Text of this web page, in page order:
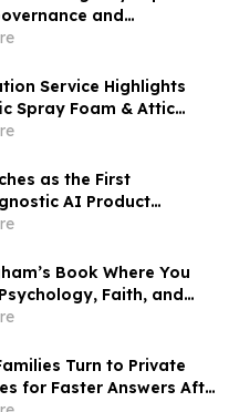
and
Advisory Services
Service Highlights
Spray Foam & Attic
for Luxury Florida
as the First
AI Product
Book Where You
Faith, and
for Modern Readers
Turn to Private
for Faster Answers After